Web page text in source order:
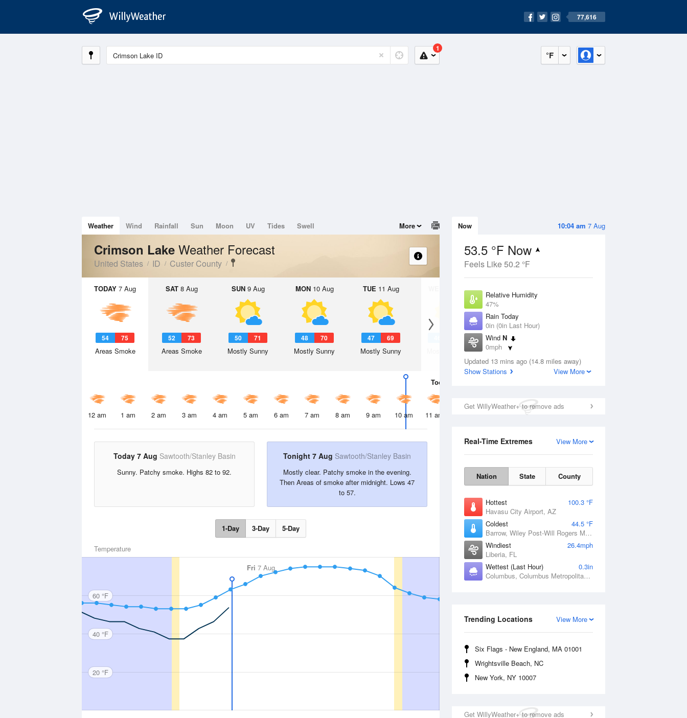
77,616
°F
1
10:04 am 7 Aug
Now
53.5 °F Now
Feels Like 50.2 °F
Relative Humidity
47%
Rain Today
0in (0in Last Hour)
Wind N
0mph
Dew Point
33.7 °F
Updated 13 mins ago (14.8 miles away)
Show Stations
View More
Get WillyWeather+ to remove ads
View More
Real-Time Extremes
Nation State County
Hottest
100.3 °F
Havasu City Airport, AZ
Coldest
44.5 °F
Barrow, Wiley Post-Will Rogers Memorial Airport, AK
Windiest
26.4mph
Liberia, FL
Wettest (Last Hour)
0.3in
Columbus, Columbus Metropolitan Airport, GA
View More
Trending Locations
Six Flags - New England, MA 01001
Wrightsville Beach, NC
New York, NY 10007
Get WillyWeather+ to remove ads
Weather Wind Rainfall Sun Moon UV Tides Swell More
Crimson Lake Weather Forecast
United States ID Custer County
TODAY 7 Aug
54 75
Areas Smoke
SAT8 Aug
52 73
Areas Smoke
SUN9 Aug
50 71
Mostly Sunny
MON10 Aug
48 70
Mostly Sunny
TUE 11 Aug
47 69
Mostly Sunny
12 Aug
Mostly Sunny
Today
12 am 1 am 2 am 3 am 4 am 5 am 6 am 7 am 8 am 9 am 10 am 11 am 2 pm
Today 7 Aug Sawtooth/Stanley Basin
Sunny. Patchy smoke. Highs 82 to 92.
Tonight 7 Aug Sawtooth/Stanley Basin
Mostly clear. Patchy smoke in the evening.
Then Areas of smoke after midnight. Lows 47
to 57.
1-Day 3-Day 5-Day
Temperature
Fri 7 Aug
60 °F
40 °F
20 °F